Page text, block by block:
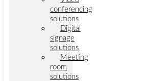
conferencing
solutions
Digital
signage
solutions
Meeting
room
solutions